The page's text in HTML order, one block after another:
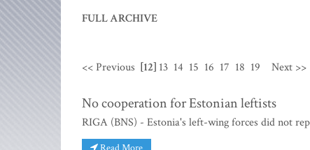
FULL ARCHIVE
<< Previous [12] 13 14 15 16 17 18 19 Next >>
No cooperation for Estonian leftists
RIGA (BNS) - Estonia's left-wing forces did not